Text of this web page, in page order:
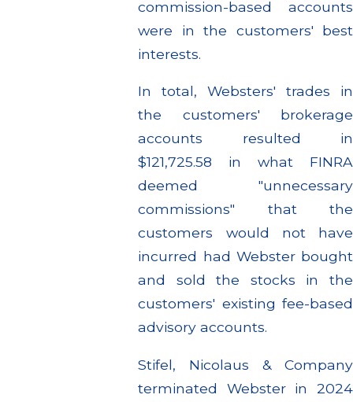
commission-based accounts
were in the customers' best
interests.
In total, Websters' trades in
the customers' brokerage
accounts resulted in
$121,725.58 in what FINRA
deemed "unnecessary
commissions" that the
customers would not have
incurred had Webster bought
and sold the stocks in the
customers' existing fee-based
advisory accounts.
Stifel, Nicolaus & Company
terminated Webster in 2024